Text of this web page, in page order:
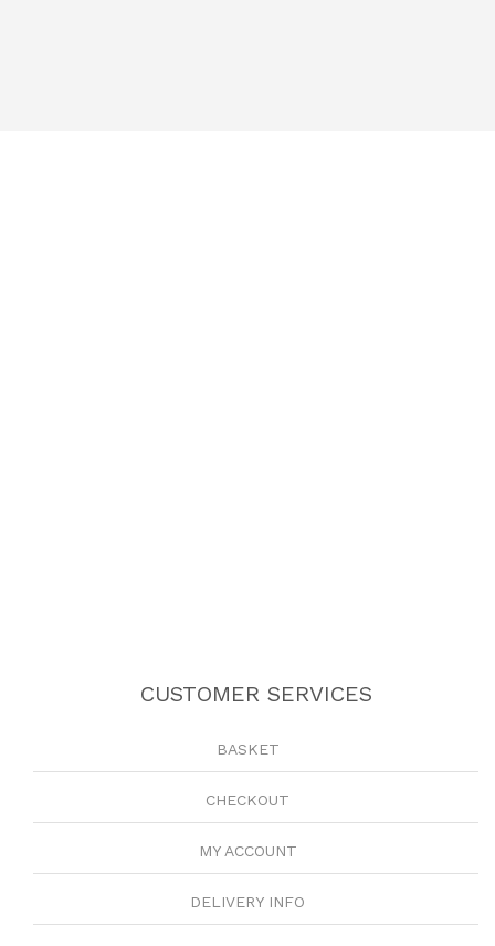
CUSTOMER SERVICES
BASKET
CHECKOUT
MY ACCOUNT
DELIVERY INFO